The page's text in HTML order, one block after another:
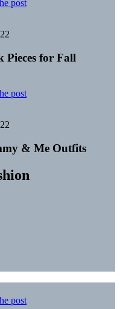
post
Pieces for Fall
post
& Me Outfits
post